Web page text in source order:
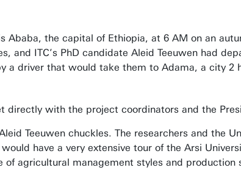
Ababa, the capital of Ethiopia, at 6 AM on an
and ITC’s PhD candidate Aleid Teeuwen had
a driver that would take them to Adama, a city 2
directly with the project coordinators and the
Teeuwen chuckles. The researchers and the
have a very extensive tour of the Arsi
of agricultural management styles and